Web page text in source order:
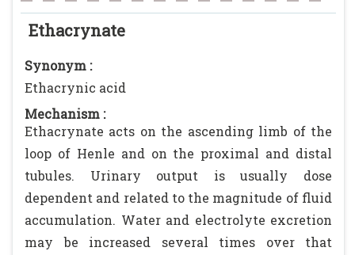
Ethacrynate
Synonym :
Ethacrynic acid
Mechanism :
Ethacrynate acts on the ascending limb of the
loop of Henle and on the proximal and distal
tubules. Urinary output is usually dose
dependent and related to the magnitude of fluid
accumulation. Water and electrolyte excretion
may be increased several times over that